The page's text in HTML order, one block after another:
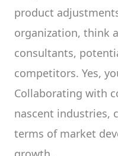
product
organization, think
consultants,
competitors. Yes,
Collaborating with
nascent industries,
terms of market